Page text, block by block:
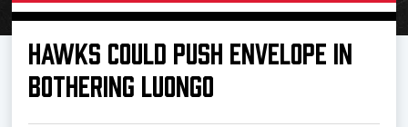
Buy Tickets
Manage Tickets
HAWKS COULD PUSH ENVELOPE IN
BOTHERING LUONGO